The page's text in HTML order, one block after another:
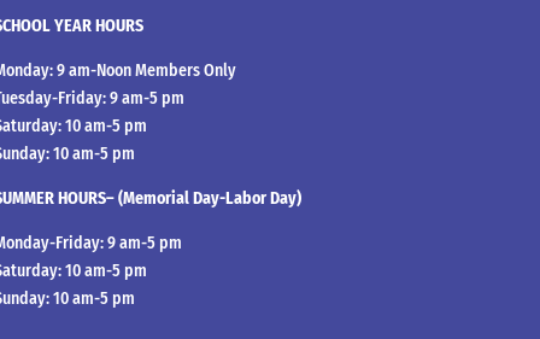
YEAR HOURS
9 am-Noon Members Only
Friday: 9 am-5 pm
10 am-5 pm
10 am-5 pm
HOURS– (Memorial Day-Labor Day)
Friday: 9 am-5 pm
10 am-5 pm
10 am-5 pm